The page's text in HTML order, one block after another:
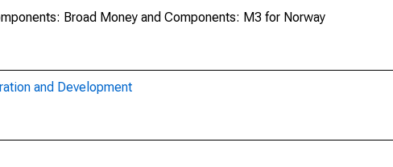
Broad Money and Components: M3 for Norway
and Development